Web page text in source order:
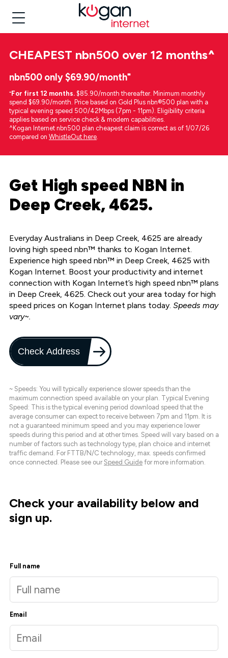
CHEAPEST nbn500 over 12 months^
nbn500 only $69.90/month⁼
⁼For first 12 months. $85.90/month thereafter. Minimum monthly
spend $69.90/month. Price based on Gold Plus nbn®500 plan with a
typical evening speed 500/42Mbps (7pm - 11pm). Eligibility criteria
applies based on service check & modem capabilities.
^Kogan Internet nbn500 plan cheapest claim is correct as of 1/07/26
compared on WhistleOut here.
Get High speed NBN in
Deep Creek, 4625.
Everyday Australians in Deep Creek, 4625 are already
loving high speed nbn™ thanks to Kogan Internet.
Experience high speed nbn™ in Deep Creek, 4625 with
Kogan Internet. Boost your productivity and internet
connection with Kogan Internet’s high speed nbn™ plans
in Deep Creek, 4625. Check out your area today for high
speed prices on Kogan Internet plans today. Speeds may
vary~.
Check Address
~ Speeds: You will typically experience slower speeds than the
maximum connection speed available on your plan. Typical Evening
Speed: This is the typical evening period download speed that the
average consumer can expect to receive between 7pm and 11pm. It is
not a guaranteed minimum speed and you may experience lower
speeds during this period and at other times. Speed will vary based on a
number of factors such as technology type, plan choice and internet
traffic demand. For FTTB/N/C technology, max. speeds confirmed
once connected. Please see our Speed Guide for more information.
Check your availability below and
sign up.
Full name
Email